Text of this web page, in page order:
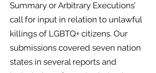
Summary or Arbitrary Executions’
call for input in relation to unlawful
killings of LGBTQ+ citizens. Our
submissions covered seven nation
states in several reports and